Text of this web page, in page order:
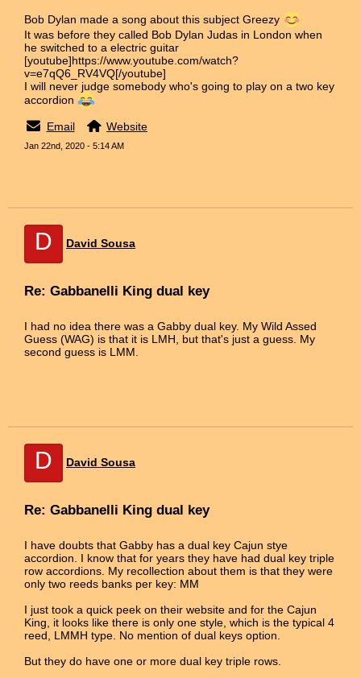
Bob Dylan made a song about this subject Greezy
It was before they called Bob Dylan Judas in London when
he switched to a electric guitar
[youtube]https://www.youtube.com/watch?
v=e7qQ6_RV4VQ[/youtube]
I will never judge somebody who's going to play on a two key
accordion
Email Website
Jan 22nd, 2020 - 5:14 AM
D David Sousa
Re: Gabbanelli King dual key
I had no idea there was a Gabby dual key. My Wild Assed
Guess (WAG) is that it is LMH, but that's just a guess. My
second guess is LMM.
D David Sousa
Re: Gabbanelli King dual key
I have doubts that Gabby has a dual key Cajun stye
accordion. I know that for years they have had dual key triple
row accordions. My recollection about them is that they were
only two reeds banks per key: MM
I just took a quick peek on their website and for the Cajun
King, it looks like there is only one style, which is the typical 4
reed, LMMH type. No mention of dual keys option.
But they do have one or more dual key triple rows.